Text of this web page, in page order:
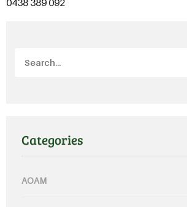
Categories
AOAM